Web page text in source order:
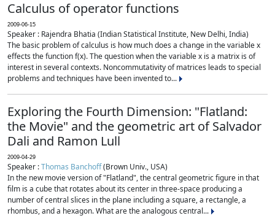
Calculus of operator functions
2009-06-15
Speaker : Rajendra Bhatia (Indian Statistical Institute, New Delhi, India)
The basic problem of calculus is how much does a change in the variable x
effects the function f(x). The question when the variable x is a matrix is of
interest in several contexts. Noncommutativity of matrices leads to special
problems and techniques have been invented to...
Exploring the Fourth Dimension: "Flatland:
the Movie" and the geometric art of Salvador
Dali and Ramon Lull
2009-04-29
Speaker :Thomas Banchoff(Brown Univ., USA)
In the new movie version of "Flatland", the central geometric figure in that
film is a cube that rotates about its center in three-space producing a
number of central slices in the plane including a square, a rectangle, a
rhombus, and a hexagon. What are the analogous central...